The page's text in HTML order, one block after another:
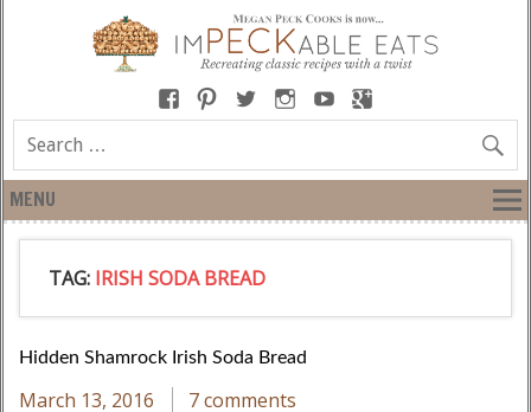
MENU
TAG: IRISH SODA BREAD
Hidden Shamrock Irish Soda Bread
March 13, 2016 7 comments